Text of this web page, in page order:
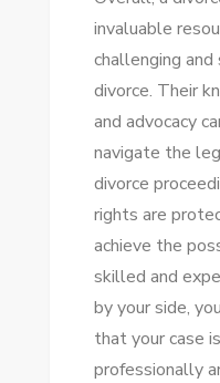
invaluable
challenging
divorce. Their
and advocacy
navigate the
divorce
rights are
achieve the
skilled and
by your side,
that your case
professionally